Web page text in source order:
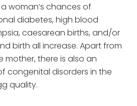
woman’s chances of
diabetes, high blood
caesarean births, and/or
birth all increase. Apart from
there is also an
congenital disorders in the
quality.